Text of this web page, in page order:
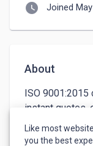
watch_later Joined
About
ISO 9001:2015
instant quotes,
options.
ApexRapid
Like most
you the best